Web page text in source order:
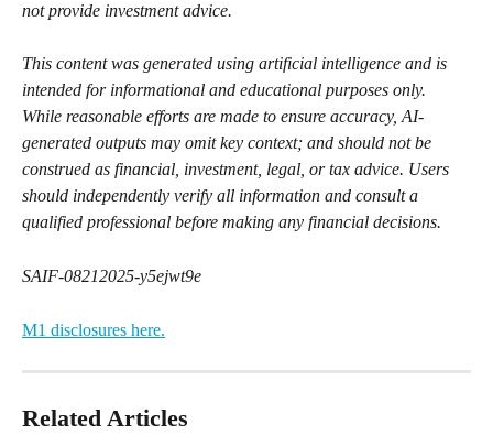
not provide investment advice.
This content was generated using artificial intelligence and is
intended for informational and educational purposes only.
While reasonable efforts are made to ensure accuracy, AI-
generated outputs may omit key context; and should not be
construed as financial, investment, legal, or tax advice. Users
should independently verify all information and consult a
qualified professional before making any financial decisions.
SAIF-08212025-y5ejwt9e
M1 disclosures here.
Related Articles